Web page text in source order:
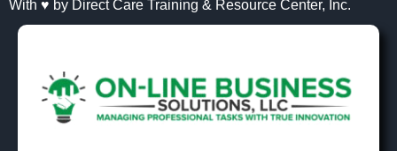
With ♥ by Direct Care Training & Resource Center, Inc.